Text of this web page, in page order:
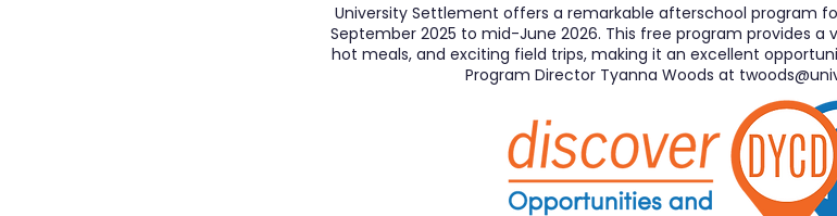
University Settlement offers a remarkable afterschool program
September 2025 to mid-June 2026. This free program provides
hot meals, and exciting field trips, making it an excellent
Program Director Tyanna Woods at